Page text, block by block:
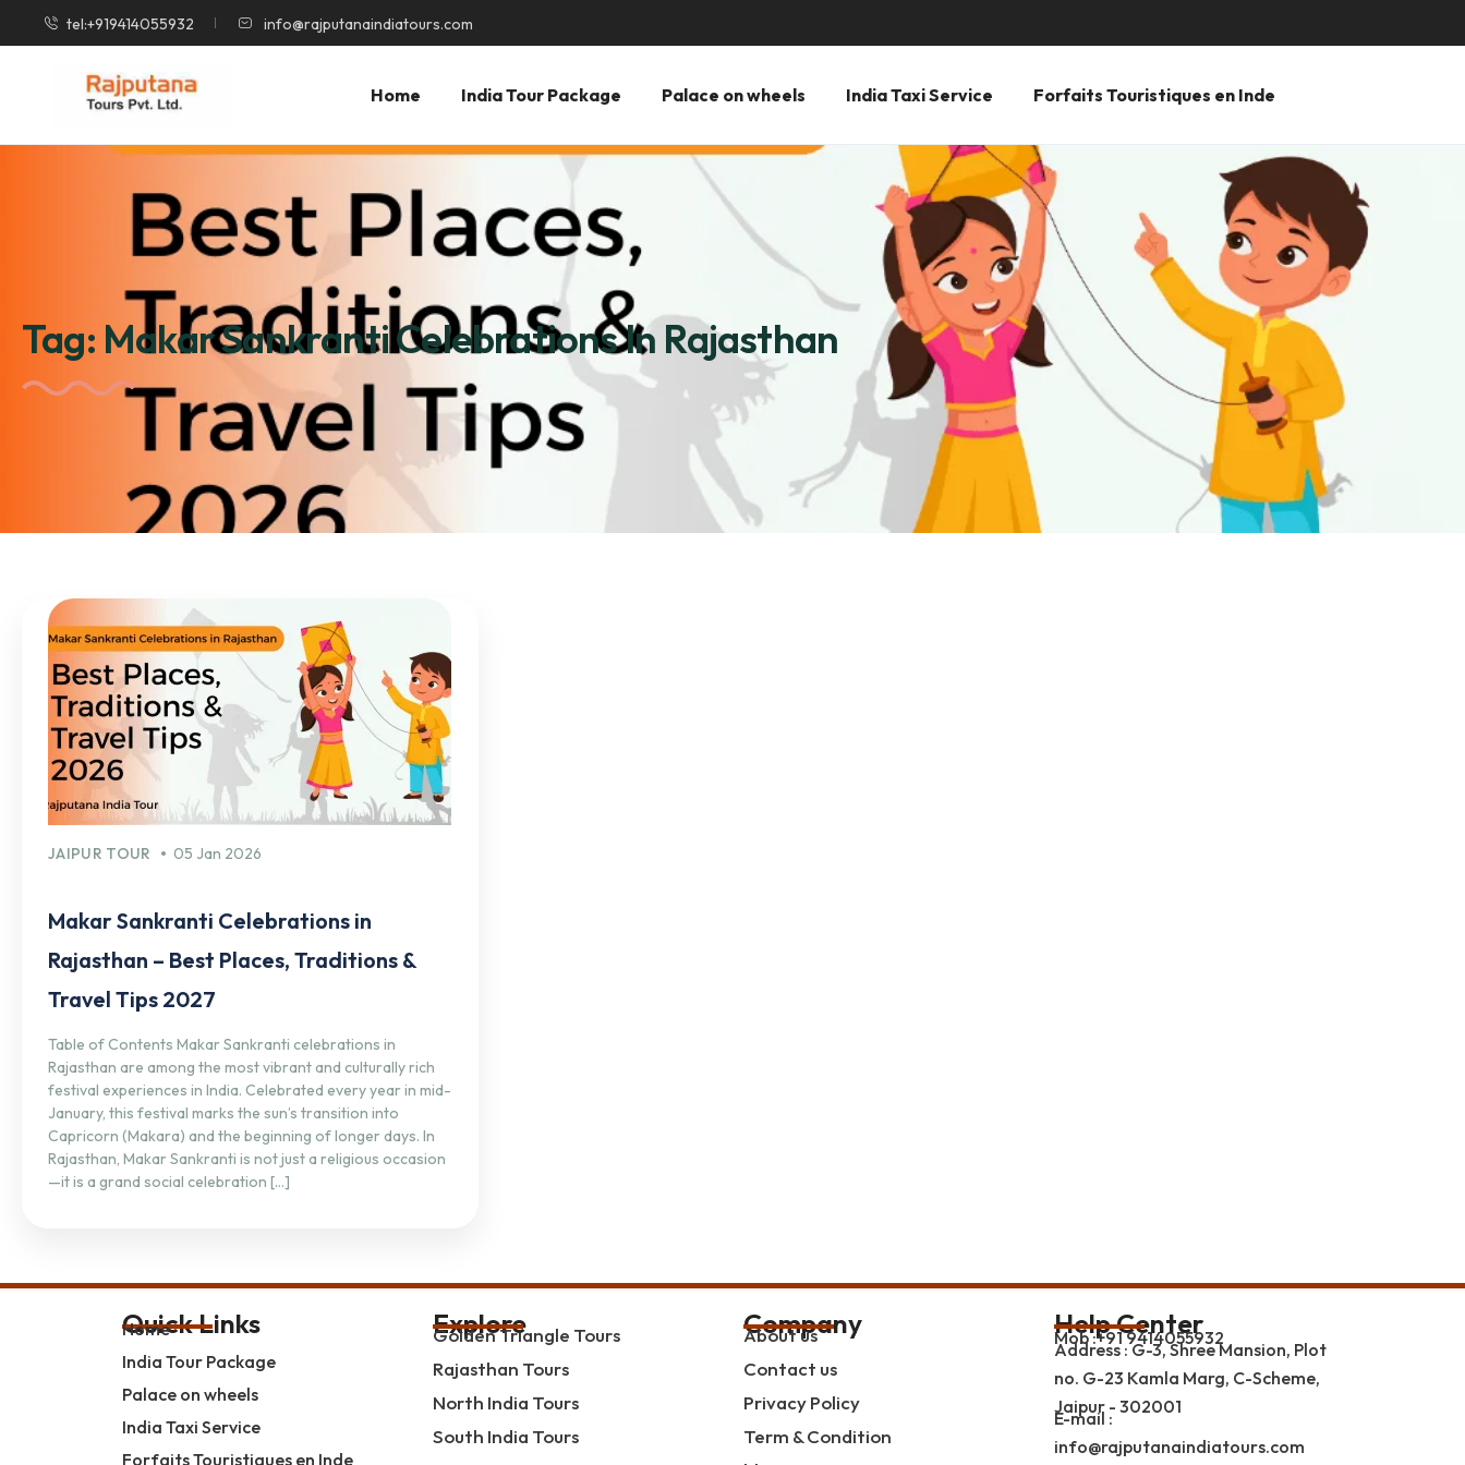
tel:+919414055932 info@rajputanaindiatours.com
Home India Tour Package Palace on wheels India Taxi Service Forfaits Touristiques en Inde
Tag: Makar Sankranti Celebrations In Rajasthan
JAIPUR TOUR 05 Jan 2026
Makar Sankranti Celebrations in
Rajasthan – Best Places, Traditions &
Travel Tips 2027
Table of Contents Makar Sankranti celebrations in
Rajasthan are among the most vibrant and culturally rich
festival experiences in India. Celebrated every year in mid-
January, this festival marks the sun’s transition into
Capricorn (Makara) and the beginning of longer days. In
Rajasthan, Makar Sankranti is not just a religious occasion
—it is a grand social celebration […]
Quick Links
Home
India Tour Package
Palace on wheels
India Taxi Service
Forfaits Touristiques en Inde
Explore
Golden Triangle Tours
Rajasthan Tours
North India Tours
South India Tours
Company
About us
Contact us
Privacy Policy
Term & Condition
Help Center
Mob :+91 9414055932
Address : G-3, Shree Mansion, Plot
no. G-23 Kamla Marg, C-Scheme,
Jaipur - 302001
E-mail :
info@rajputanaindiatours.com